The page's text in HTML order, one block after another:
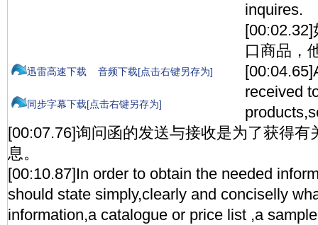
迅雷高速下载 音频下载[点击右键另存为]
同步字幕下载[点击右键另存为]
inquires.
口商品，
received
[00:07.76]询问函的发送与接收是为了获得有
息。
[00:10.87]In order to obtain the needed
should state simply,clearly and conciselly
information,a catalogue or price list ,a